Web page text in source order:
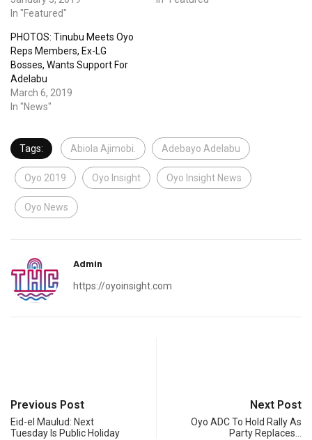
In "Featured"
PHOTOS: Tinubu Meets Oyo
Reps Members, Ex-LG
Bosses, Wants Support For
Adelabu
March 6, 2019
In "News"
Tags: Abiola Ajimobi. Adebayo Adelabu
Oyo 2019 Oyo Insight Oyo Insight News
Oyo News
Admin
https://oyoinsight.com
Previous Post
Eid-el Maulud: Next
Tuesday Is Public Holiday
Next Post
Oyo ADC To Hold Rally As
Party Replaces…